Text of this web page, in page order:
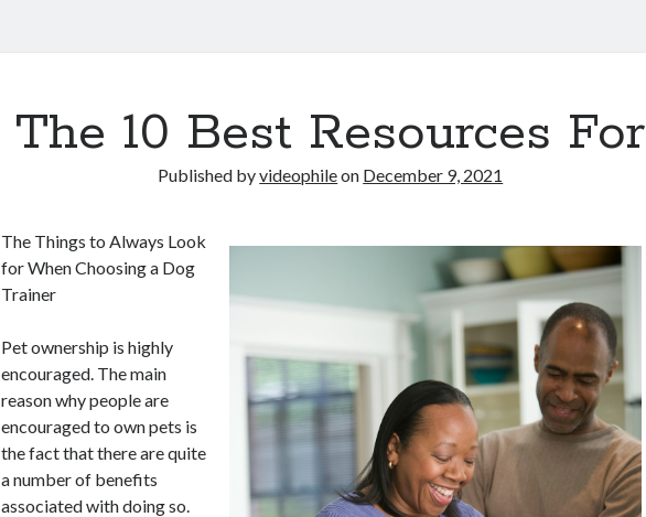
The 10 Best Resources For
Published byvideophileon December 9, 2021
The Things to Always Look
for When Choosing a Dog
Trainer
Pet ownership is highly
encouraged. The main
reason why people are
encouraged to own pets is
the fact that there are quite
a number of benefits
associated with doing so.